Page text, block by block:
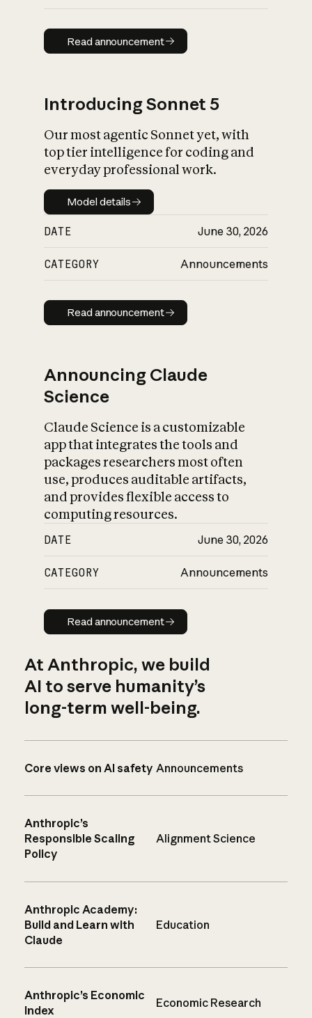
Read announcement
Read announcement
Introducing Sonnet 5
Our most agentic Sonnet yet, with
top tier intelligence for coding and
everyday professional work.
Model details
Model details
DATE June 30, 2026
CATEGORY Announcements
Read announcement
Read announcement
Announcing Claude
Science
Claude Science is a customizable
app that integrates the tools and
packages researchers most often
use, produces auditable artifacts,
and provides flexible access to
computing resources.
DATE June 30, 2026
CATEGORY Announcements
Read announcement
Read announcement
At Anthropic, we build
AI to serve humanity’s
long-term well-being.
Core views on AI safety Announcements
Anthropic’s
Responsible Scaling
Policy
Alignment Science
Anthropic Academy:
Build and Learn with
Claude
Education
Anthropic’s Economic
Index
Economic Research